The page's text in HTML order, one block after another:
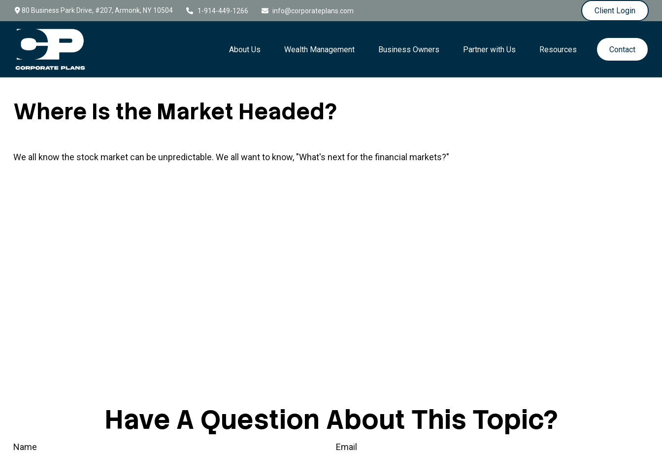
80 Business Park Drive, #207, Armonk, NY 10504 1-914-449-1266 info@corporateplans.com Client Login
About Us Wealth Management Business Owners Partner with Us Resources Contact
Where Is the Market Headed?
We all know the stock market can be unpredictable. We all want to know, "What's next for the financial markets?"
Have A Question About This Topic?
Name Email